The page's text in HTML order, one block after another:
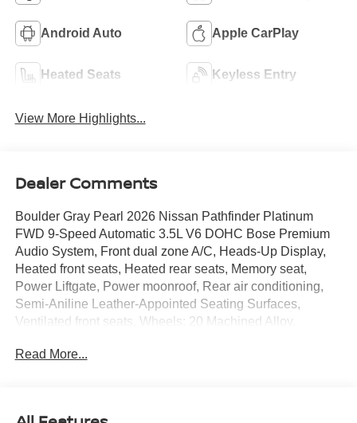
Android Auto Apple CarPlay
Heated Seats Keyless Entry
View More Highlights...
Dealer Comments
Boulder Gray Pearl 2026 Nissan Pathfinder Platinum
FWD 9-Speed Automatic 3.5L V6 DOHC Bose Premium
Audio System, Front dual zone A/C, Heads-Up Display,
Heated front seats, Heated rear seats, Memory seat,
Power Liftgate, Power moonroof, Rear air conditioning,
Semi-Aniline Leather-Appointed Seating Surfaces,
Ventilated front seats, Wheels: 20 Machined Alloy.
21/27 City/Highway MPG Price includes: $3500 - Nissan
Read More...